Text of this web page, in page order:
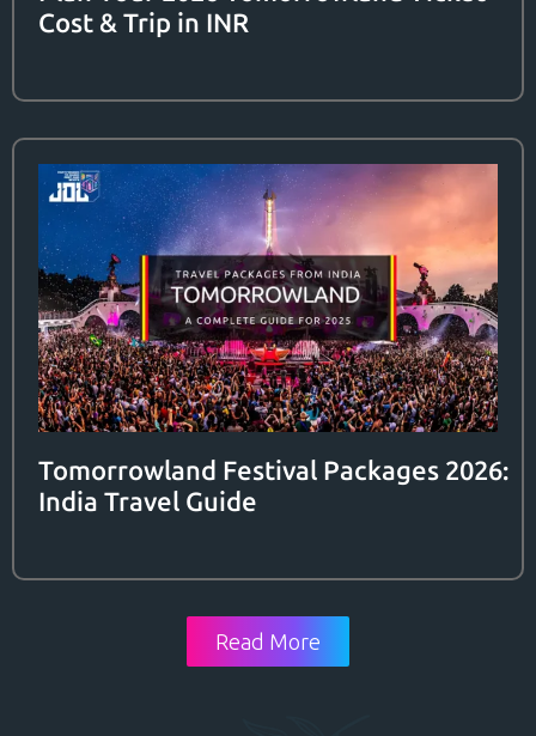
Cost & Trip in INR
Tomorrowland Festival Packages 2026:
India Travel Guide
Read More